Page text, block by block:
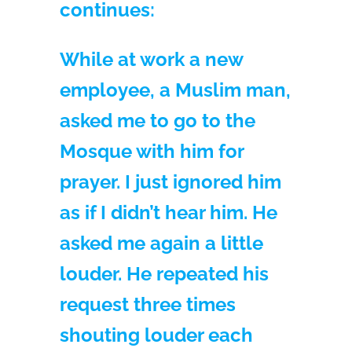
continues:
While at work a new
employee, a Muslim man,
asked me to go to the
Mosque with him for
prayer. I just ignored him
as if I didn’t hear him. He
asked me again a little
louder. He repeated his
request three times
shouting louder each